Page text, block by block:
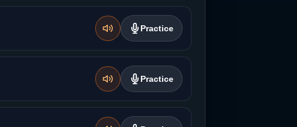
Practice
Practice